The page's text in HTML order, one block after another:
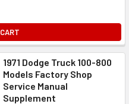
1971 Dodge Truck 100-800
Models Factory Shop
Service Manual
Supplement